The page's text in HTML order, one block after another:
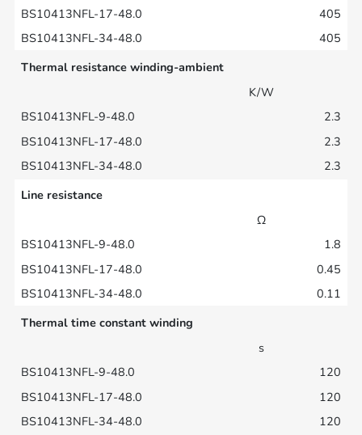
405
405
Thermal resistance winding-ambient
K/W
2.3
2.3
2.3
Line resistance
Ω
1.8
0.45
0.11
Thermal time constant winding
s
120
120
120